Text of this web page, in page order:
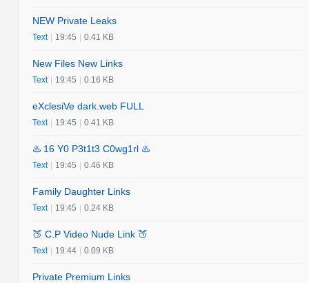
NEW Private Leaks
Text | 19:45 | 0.41 KB
New Files New Links
Text | 19:45 | 0.16 KB
eXclesiVe dark.web FULL
Text | 19:45 | 0.41 KB
♨️ 16 Y0 P3t1t3 C0wg1rl ♨️
Text | 19:45 | 0.46 KB
Family Daughter Links
Text | 19:45 | 0.24 KB
🍑 C.P Video Nude Link 🍑
Text | 19:44 | 0.09 KB
Private Premium Links